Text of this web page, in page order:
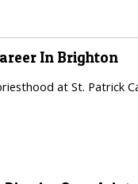
In Brighton
at St. Patrick